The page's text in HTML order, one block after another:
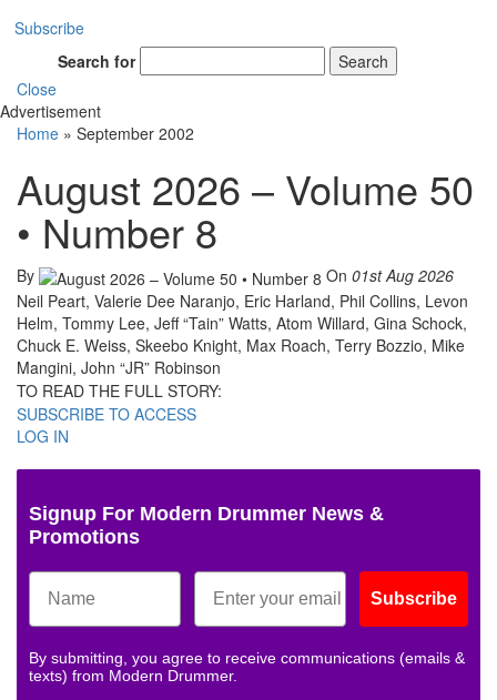
Subscribe
Search for
Search
Close
Advertisement
Home » September 2002
August 2026 – Volume 50
• Number 8
By On 01st Aug 2026
Neil Peart, Valerie Dee Naranjo, Eric Harland, Phil Collins, Levon
Helm, Tommy Lee, Jeff “Tain” Watts, Atom Willard, Gina Schock,
Chuck E. Weiss, Skeebo Knight, Max Roach, Terry Bozzio, Mike
Mangini, John “JR” Robinson
TO READ THE FULL STORY:
SUBSCRIBE TO ACCESS
LOG IN
Signup For Modern Drummer News &
Promotions
Subscribe
By submitting, you agree to receive communications (emails &
texts) from Modern Drummer.